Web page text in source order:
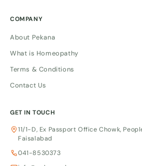
COMPANY
About Pekana
What is Homeopathy
Terms & Conditions
Contact Us
GET IN TOUCH
11/1-D, Ex Passport Office Chowk,
Faisalabad
041-8530373